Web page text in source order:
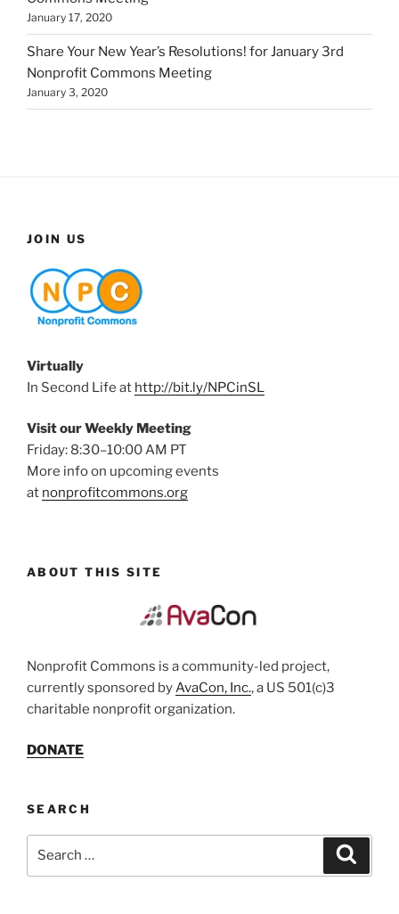
January 17, 2020
Share Your New Year’s Resolutions! for January 3rd
Nonprofit Commons Meeting
January 3, 2020
JOIN US
Virtually
In Second Life at http://bit.ly/NPCinSL
Visit our Weekly Meeting
Friday: 8:30–10:00 AM PT
More info on upcoming events
at nonprofitcommons.org
ABOUT THIS SITE
Nonprofit Commons is a community-led project,
currently sponsored byAvaCon, Inc., a US 501(c)3
charitable nonprofit organization.
DONATE
SEARCH